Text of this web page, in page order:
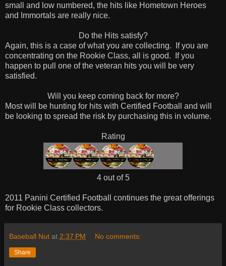
small and low numbered, the hits like Hometown Heroes
and Immortals are really nice.
Do the Hits satisfy?
Again, this is a case of what you are collecting. If you are
concentrating on the Rookie Class, all is good. If you
happen to pull one of the veteran hits you will be very
satisfied.
Will you keep coming back for more?
Most will be hunting for hits with Certified Football and will
be looking to spread the risk by purchasing this in volume.
Rating
4 out of 5
2011 Panini Certified Football continues the great offerings
for Rookie Class collectors.
Baseball Nut at 2:37 PM No comments:
Share